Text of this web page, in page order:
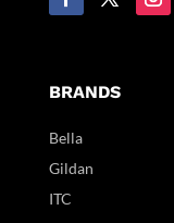
BRANDS
Bella
Gildan
ITC